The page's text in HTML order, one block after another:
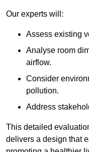
Our experts will:
Assess existing
Analyse room
airflow.
Consider
pollution.
Address
This detailed
delivers a design that